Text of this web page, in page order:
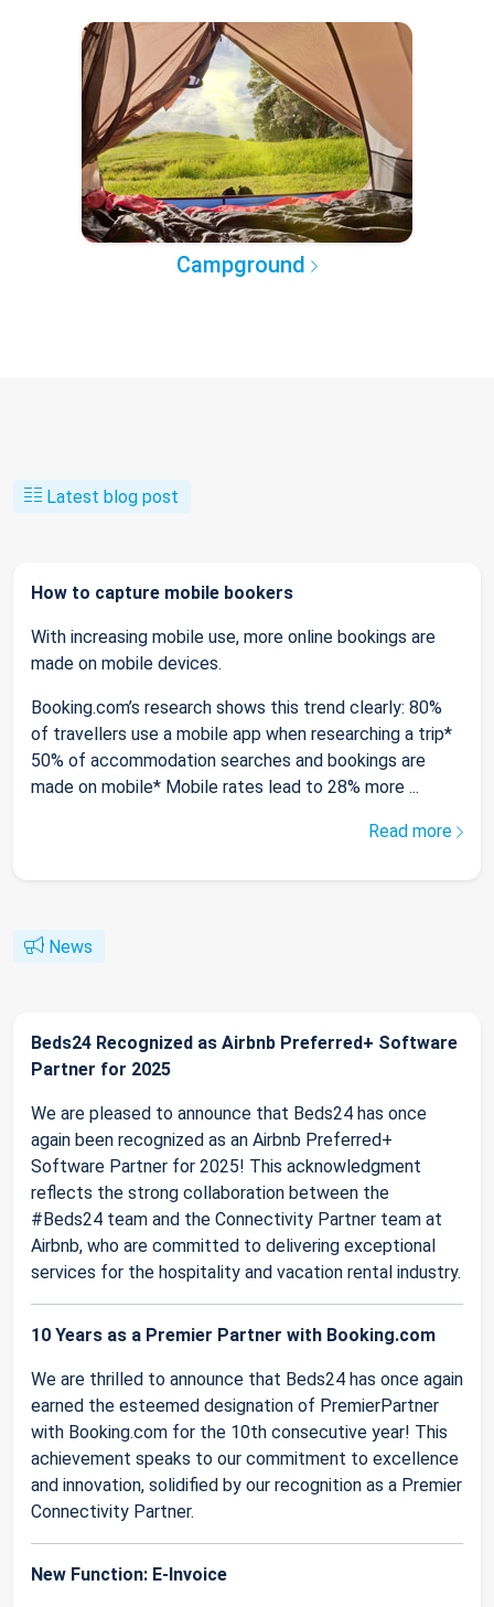
Campground
Latest blog post
How to capture mobile bookers
With increasing mobile use, more online bookings are
made on mobile devices.
Booking.com’s research shows this trend clearly: 80%
of travellers use a mobile app when researching a trip*
50% of accommodation searches and bookings are
made on mobile* Mobile rates lead to 28% more ...
Read more
News
Beds24 Recognized as Airbnb Preferred+ Software
Partner for 2025
We are pleased to announce that Beds24 has once
again been recognized as an Airbnb Preferred+
Software Partner for 2025! This acknowledgment
reflects the strong collaboration between the
#Beds24 team and the Connectivity Partner team at
Airbnb, who are committed to delivering exceptional
services for the hospitality and vacation rental industry.
10 Years as a Premier Partner with Booking.com
We are thrilled to announce that Beds24 has once again
earned the esteemed designation of PremierPartner
with Booking.com for the 10th consecutive year! This
achievement speaks to our commitment to excellence
and innovation, solidified by our recognition as a Premier
Connectivity Partner.
New Function: E-Invoice